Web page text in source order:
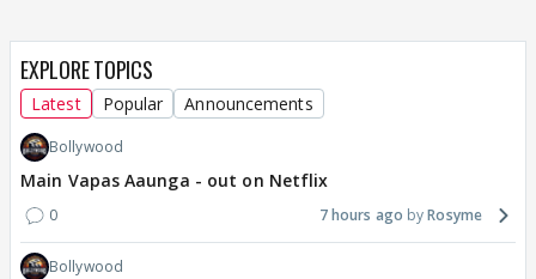
EXPLORE TOPICS
Latest Popular Announcements
Bollywood
Main Vapas Aaunga - out on Netflix
0 7 hours ago Rosyme
Bollywood